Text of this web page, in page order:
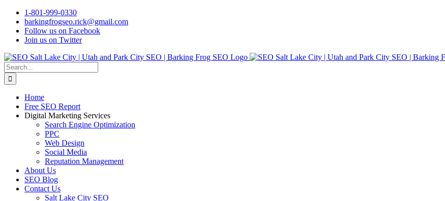
Skip
content
1-801-999-0330
barkingfrogseo.rick@gmail.com
Follow us on Facebook
Join us on Twitter
Search
for:
Home
Free SEO Report
Digital Marketing Services
Search Engine Optimization
PPC
Web Design
Social Media
Reputation Management
About Us
SEO Blog
Contact Us
Salt Lake City SEO